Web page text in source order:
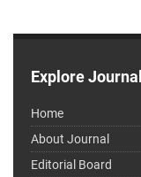
Explore Journal
Home
About Journal
Editorial Board